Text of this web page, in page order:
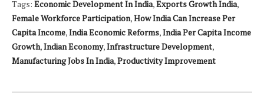
Tags: Economic Development In India,Exports Growth India,
Female Workforce Participation,How India Can Increase Per
Capita Income,India Economic Reforms,India Per Capita Income
Growth,Indian Economy,Infrastructure Development,
Manufacturing Jobs In India,Productivity Improvement